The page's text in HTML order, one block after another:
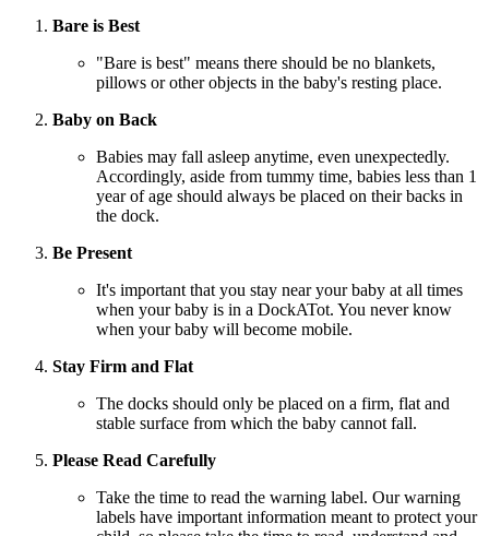
Bare is Best
"Bare is best" means there should be no blankets,
pillows or other objects in the baby's resting place.
Baby on Back
Babies may fall asleep anytime, even unexpectedly.
Accordingly, aside from tummy time, babies less than 1
year of age should always be placed on their backs in
the dock.
Be Present
It's important that you stay near your baby at all times
when your baby is in a DockATot. You never know
when your baby will become mobile.
Stay Firm and Flat
The docks should only be placed on a firm, flat and
stable surface from which the baby cannot fall.
Please Read Carefully
Take the time to read the warning label. Our warning
labels have important information meant to protect your